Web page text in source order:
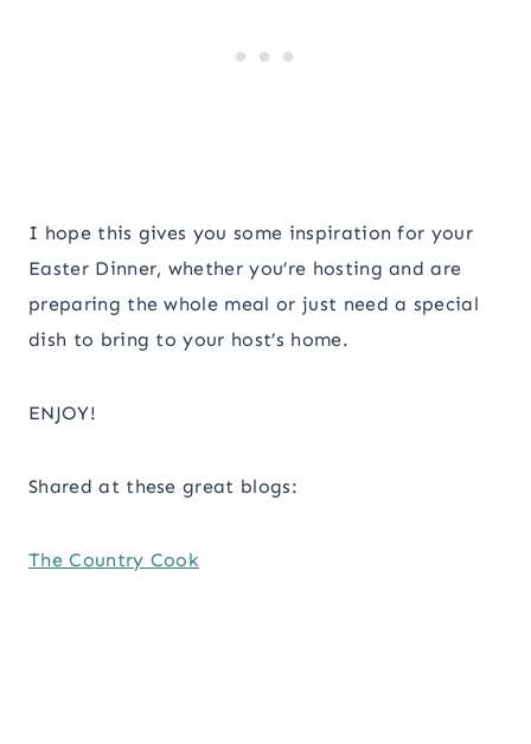
I hope this gives you some inspiration for your
Easter Dinner, whether you’re hosting and are
preparing the whole meal or just need a special
dish to bring to your host’s home.
ENJOY!
Shared at these great blogs:
The Country Cook